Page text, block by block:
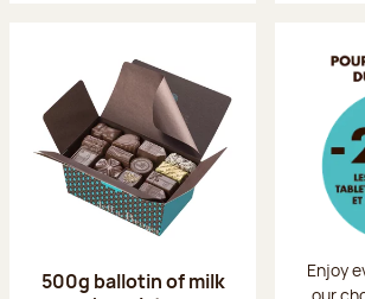
500g ballotin of milk
Enjoy